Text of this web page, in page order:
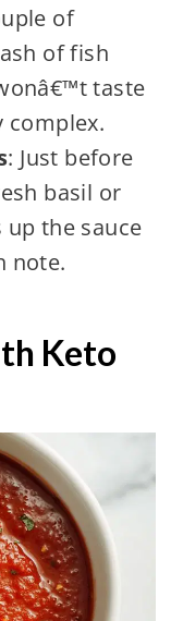
of
of fish
taste
complex.
: Just before
basil or
the sauce
note.
Keto